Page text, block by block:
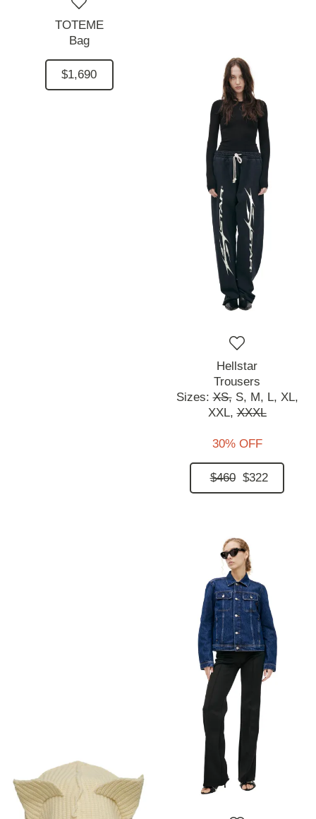
TOTEME
Bag
$1,690
Hellstar
Trousers
Sizes:XS, S, M, L, XL,
XXL, XXXL
30% OFF
$460 $322